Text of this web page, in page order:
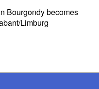
Bourgondy becomes
Limburg